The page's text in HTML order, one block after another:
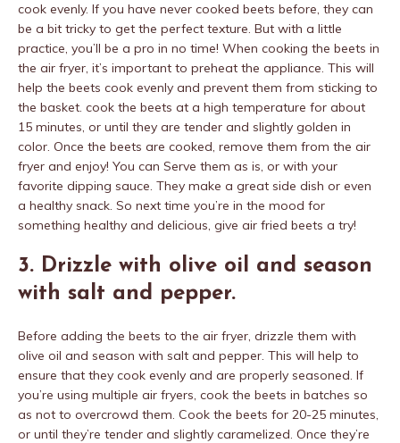
cook evenly. If you have never cooked beets before, they can
be a bit tricky to get the perfect texture. But with a little
practice, you’ll be a pro in no time! When cooking the beets in
the air fryer, it’s important to preheat the appliance. This will
help the beets cook evenly and prevent them from sticking to
the basket. cook the beets at a high temperature for about
15 minutes, or until they are tender and slightly golden in
color. Once the beets are cooked, remove them from the air
fryer and enjoy! You can Serve them as is, or with your
favorite dipping sauce. They make a great side dish or even
a healthy snack. So next time you’re in the mood for
something healthy and delicious, give air fried beets a try!
3. Drizzle with olive oil and season
with salt and pepper.
Before adding the beets to the air fryer, drizzle them with
olive oil and season with salt and pepper. This will help to
ensure that they cook evenly and are properly seasoned. If
you’re using multiple air fryers, cook the beets in batches so
as not to overcrowd them. Cook the beets for 20-25 minutes,
or until they’re tender and slightly caramelized. Once they’re